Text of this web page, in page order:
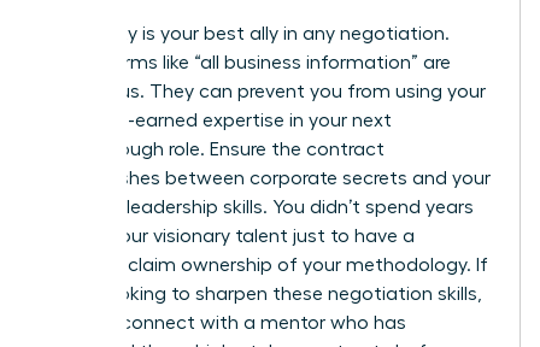
Specificity is your best ally in any negotiation.
Vague terms like “all business information” are
dangerous. They can prevent you from using your
own hard-earned expertise in your next
breakthrough role. Ensure the contract
distinguishes between corporate secrets and your
personal leadership skills. You didn’t spend years
honing your visionary talent just to have a
contract claim ownership of your methodology. If
you’re looking to sharpen these negotiation skills,
connect with a mentor who has